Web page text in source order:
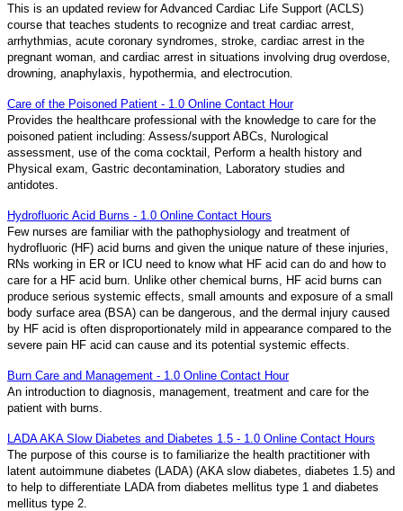
This is an updated review for Advanced Cardiac Life Support (ACLS)
course that teaches students to recognize and treat cardiac arrest,
arrhythmias, acute coronary syndromes, stroke, cardiac arrest in the
pregnant woman, and cardiac arrest in situations involving drug overdose,
drowning, anaphylaxis, hypothermia, and electrocution.
Care of the Poisoned Patient - 1.0 Online Contact Hour
Provides the healthcare professional with the knowledge to care for the
poisoned patient including: Assess/support ABCs, Nurological
assessment, use of the coma cocktail, Perform a health history and
Physical exam, Gastric decontamination, Laboratory studies and
antidotes.
Hydrofluoric Acid Burns - 1.0 Online Contact Hours
Few nurses are familiar with the pathophysiology and treatment of
hydrofluoric (HF) acid burns and given the unique nature of these injuries,
RNs working in ER or ICU need to know what HF acid can do and how to
care for a HF acid burn. Unlike other chemical burns, HF acid burns can
produce serious systemic effects, small amounts and exposure of a small
body surface area (BSA) can be dangerous, and the dermal injury caused
by HF acid is often disproportionately mild in appearance compared to the
severe pain HF acid can cause and its potential systemic effects.
Burn Care and Management - 1.0 Online Contact Hour
An introduction to diagnosis, management, treatment and care for the
patient with burns.
LADA AKA Slow Diabetes and Diabetes 1.5 - 1.0 Online Contact Hours
The purpose of this course is to familiarize the health practitioner with
latent autoimmune diabetes (LADA) (AKA slow diabetes, diabetes 1.5) and
to help to differentiate LADA from diabetes mellitus type 1 and diabetes
mellitus type 2.